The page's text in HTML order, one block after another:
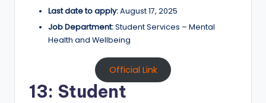
Last date to apply:August 17, 2025
Job Department:Student Services – Mental
Health and Wellbeing
Official Link
13: Student